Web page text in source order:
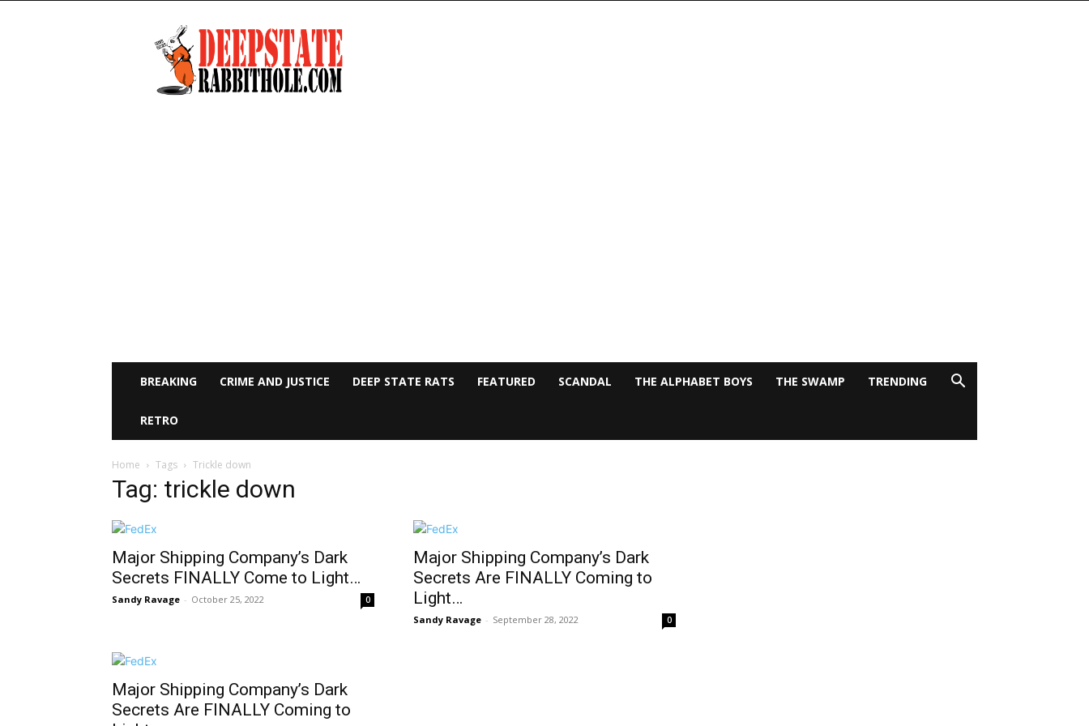
Deep
State
Rabbit
Hole
BREAKING CRIME AND JUSTICE DEEP STATE RATS FEATURED SCANDAL THE ALPHABET BOYS THE SWAMP TRENDING
RETRO
Home Tags Trickle down
Tag: trickle down
Major Shipping Company’s Dark
Secrets FINALLY Come to Light…
Sandy Ravage - October 25, 2022 0
Major Shipping Company’s Dark
Secrets Are FINALLY Coming to
Light…
Sandy Ravage - September 28, 2022 0
Major Shipping Company’s Dark
Secrets Are FINALLY Coming to